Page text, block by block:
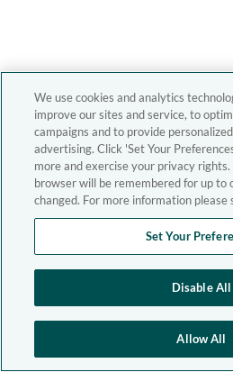
We use cookies and analytics
improve our sites and service, to
campaigns and to provide
advertising. Click 'Set Your
more and exercise your privacy
browser will be remembered for up to
changed. For more information please
Set Your
Disable All
Allow All